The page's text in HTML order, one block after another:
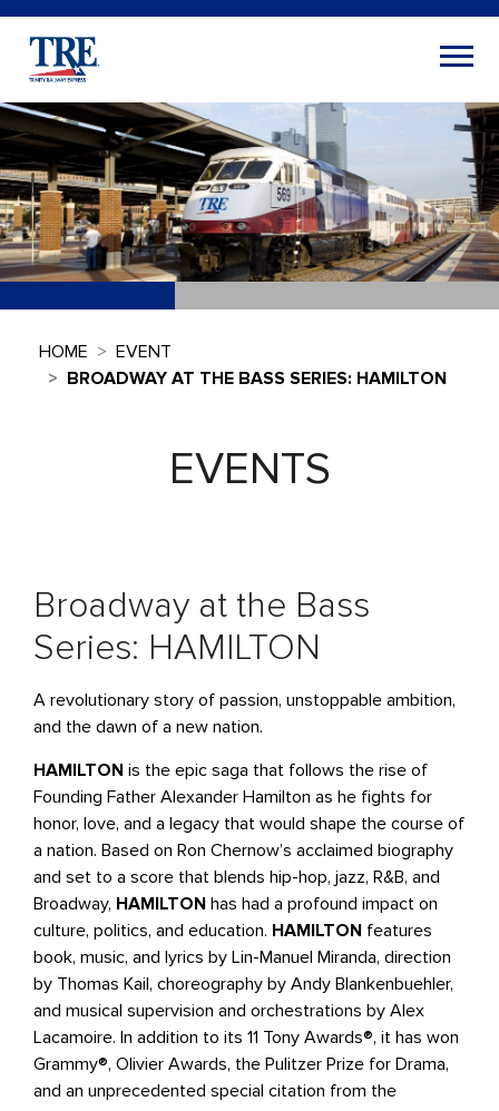
HOME
EVENT
BROADWAY AT THE BASS SERIES: HAMILTON
EVENTS
Broadway at the Bass
Series: HAMILTON
A revolutionary story of passion, unstoppable ambition,
and the dawn of a new nation.
HAMILTON is the epic saga that follows the rise of
Founding Father Alexander Hamilton as he fights for
honor, love, and a legacy that would shape the course of
a nation. Based on Ron Chernow’s acclaimed biography
and set to a score that blends hip-hop, jazz, R&B, and
Broadway, HAMILTON has had a profound impact on
culture, politics, and education. HAMILTON features
book, music, and lyrics by Lin-Manuel Miranda, direction
by Thomas Kail, choreography by Andy Blankenbuehler,
and musical supervision and orchestrations by Alex
Lacamoire. In addition to its 11 Tony Awards®, it has won
Grammy®, Olivier Awards, the Pulitzer Prize for Drama,
and an unprecedented special citation from the